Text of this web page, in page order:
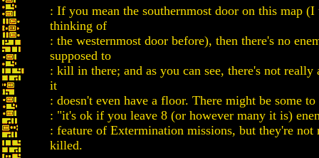
: If you mean the southernmost door on this map
thinking of
: the westernmost door before), then there's no
supposed to
: kill in there; and as you can see, there's not really
it
: doesn't even have a floor. There might be some
: "it's ok if you leave 8 (or however many it is)
: feature of Extermination missions, but they're not
killed.